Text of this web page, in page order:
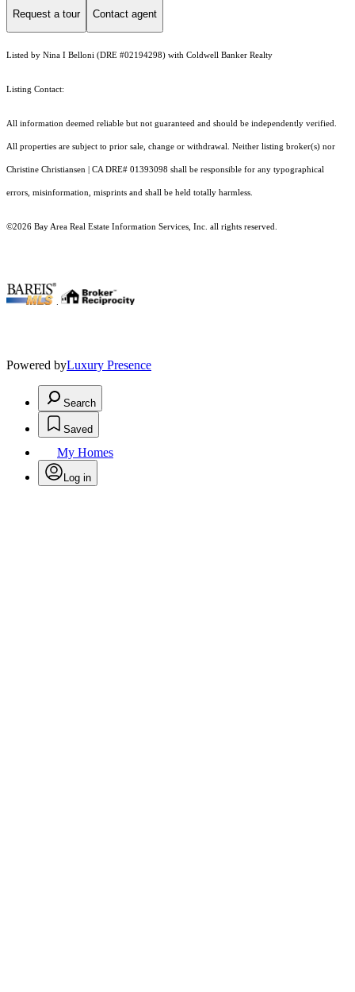
Request a tour Contact agent
Listed by Nina I Belloni (DRE #02194298) with Coldwell Banker Realty
Listing Contact:
All information deemed reliable but not guaranteed and should be independently verified.
All properties are subject to prior sale, change or withdrawal. Neither listing broker(s) nor
Christine Christiansen | CA DRE# 01393098 shall be responsible for any typographical
errors, misinformation, misprints and shall be held totally harmless.
©2026 Bay Area Real Estate Information Services, Inc. all rights reserved.
Powered byLuxury Presence
Search
Saved
My Homes
Log in